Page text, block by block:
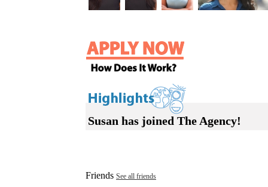
Susan has joined The Agency!
Friends See all friends